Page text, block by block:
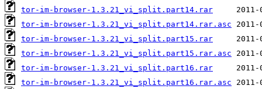
tor-im-browser-1.3.21_vi_split.part14.rar
tor-im-browser-1.3.21_vi_split.part14.rar.asc
tor-im-browser-1.3.21_vi_split.part15.rar
tor-im-browser-1.3.21_vi_split.part15.rar.asc
tor-im-browser-1.3.21_vi_split.part16.rar
tor-im-browser-1.3.21_vi_split.part16.rar.asc